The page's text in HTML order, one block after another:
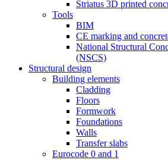
Striatus 3D printed
Tools
BIM
CE marking and
National Structural
(NSCS)
Structural design
Building elements
Cladding
Floors
Formwork
Foundations
Walls
Transfer slabs
Eurocode 0 and 1